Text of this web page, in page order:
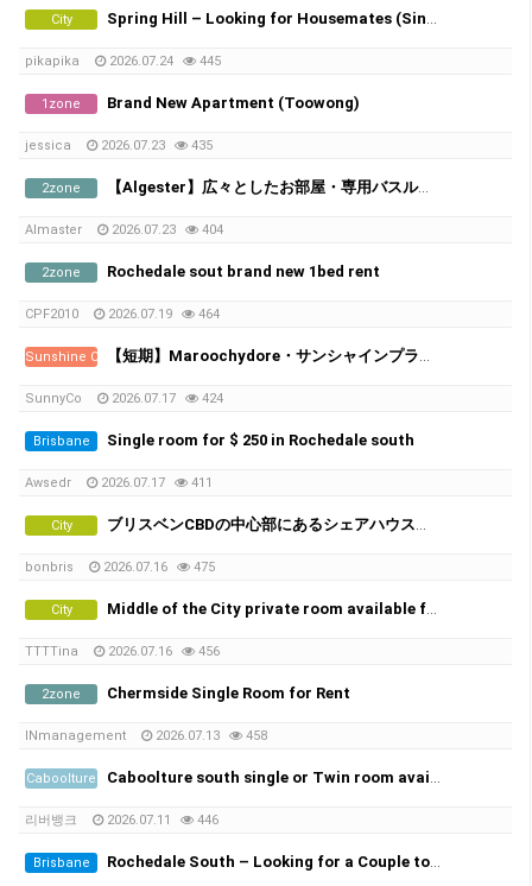
City Spring Hill – Looking for Housemates (Single Room & Shared Room Available)
pikapika 2026.07.24 445
1zone Brand New Apartment (Toowong)
jessica 2026.07.23 435
2zone ​【Algester】広々としたお部屋・専用バスルーム＆家電付き
Almaster 2026.07.23 404
2zone Rochedale sout brand new 1bed rent
CPF2010 2026.07.19 464
Sunshine Coast【短期】Maroochydore・サンシャインプラザ近くの新築アパート／シェアメイト募集
SunnyCo 2026.07.17 424
Brisbane Single room for $ 250 in Rochedale south
Awsedr 2026.07.17 411
City ブリスベンCBDの中心部にあるシェアハウスで、女性シェアメイトを募集しています！
bonbris 2026.07.16 475
City Middle of the City private room available from 21th of July
TTTTina 2026.07.16 456
2zone Chermside Single Room for Rent
INmanagement 2026.07.13 458
Caboolture Caboolture south single or Twin room available Non smoker only , No car park space
리버뱅크 2026.07.11 446
Brisbane Rochedale South – Looking for a Couple to Rent